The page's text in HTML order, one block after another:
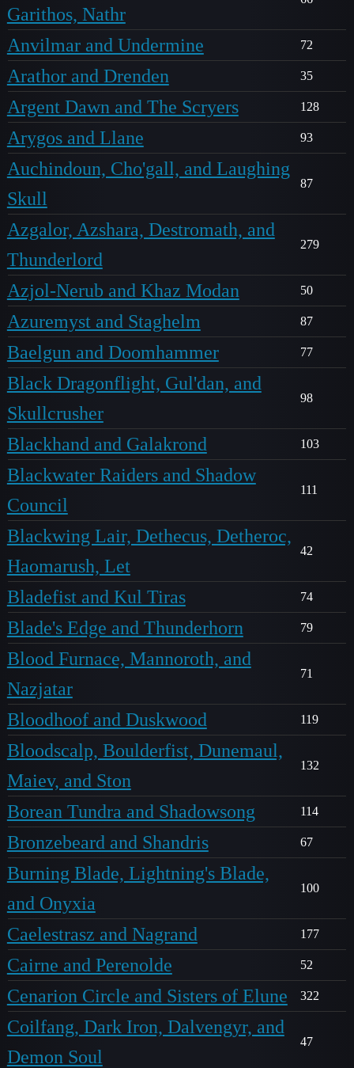
Garithos, Nathr
Anvilmar and Undermine 72
Arathor and Drenden 35
Argent Dawn and The Scryers 128
Arygos and Llane 93
Auchindoun, Cho'gall, and Laughing
Skull
87
Azgalor, Azshara, Destromath, and
Thunderlord
279
Azjol-Nerub and Khaz Modan 50
Azuremyst and Staghelm 87
Baelgun and Doomhammer 77
Black Dragonflight, Gul'dan, and
Skullcrusher
98
Blackhand and Galakrond 103
Blackwater Raiders and Shadow
Council
111
Blackwing Lair, Dethecus, Detheroc,
Haomarush, Let
42
Bladefist and Kul Tiras 74
Blade's Edge and Thunderhorn 79
Blood Furnace, Mannoroth, and
Nazjatar
71
Bloodhoof and Duskwood 119
Bloodscalp, Boulderfist, Dunemaul,
Maiev, and Ston
132
Borean Tundra and Shadowsong 114
Bronzebeard and Shandris 67
Burning Blade, Lightning's Blade,
and Onyxia
100
Caelestrasz and Nagrand 177
Cairne and Perenolde 52
Cenarion Circle and Sisters of Elune 322
Coilfang, Dark Iron, Dalvengyr, and
Demon Soul
47